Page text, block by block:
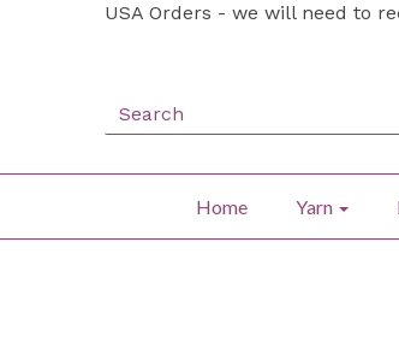
USA Orders - we will need to
Home Yarn